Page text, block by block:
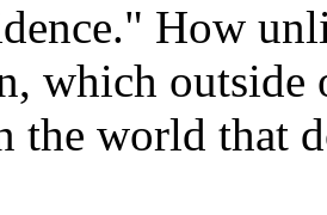
How
which outside
the world that